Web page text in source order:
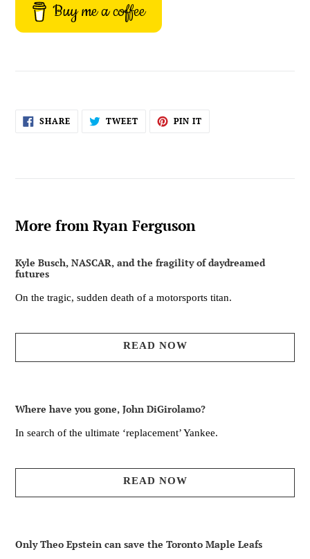
Buy me a coffee
SHARESHARE
ON
TWEETTWEET PIN IT
More from Ryan Ferguson
Kyle Busch, NASCAR, and the fragility of daydreamed
futures
On the tragic, sudden death of a motorsports titan.
READ NOW
Where have you gone, John DiGirolamo?
In search of the ultimate ‘replacement’ Yankee.
READ NOW
Only Theo Epstein can save the Toronto Maple Leafs